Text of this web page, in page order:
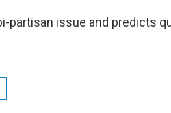
partisan issue and predicts